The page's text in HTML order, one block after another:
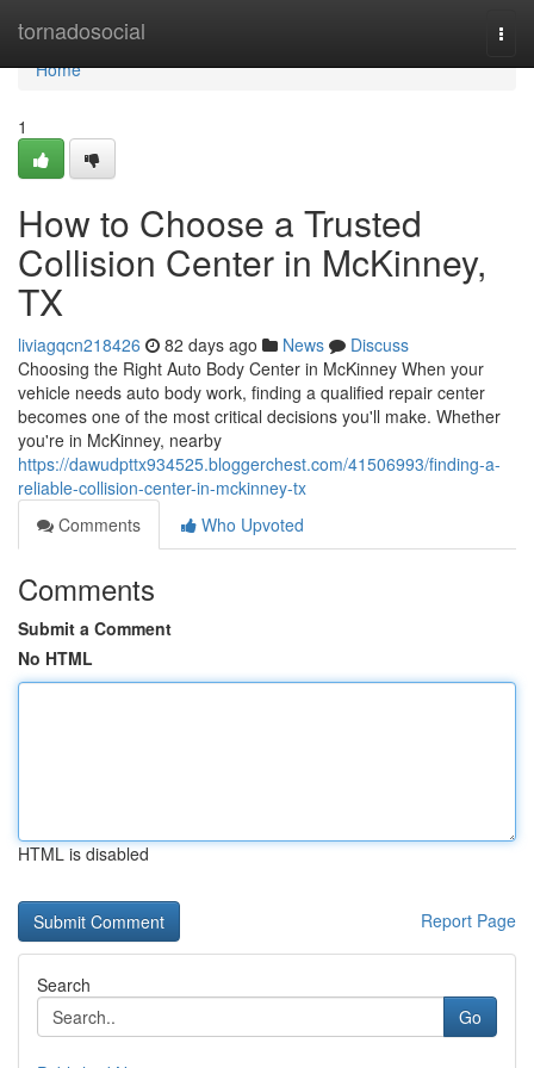
tornadosocial
Home
Home
1
How to Choose a Trusted
Collision Center in McKinney,
TX
liviagqcn218426 82 days ago News
Discuss
Choosing the Right Auto Body Center in McKinney When your
vehicle needs auto body work, finding a qualified repair center
becomes one of the most critical decisions you'll make. Whether
you're in McKinney, nearby
https://dawudpttx934525.bloggerchest.com/41506993/finding-a-
reliable-collision-center-in-mckinney-tx
Comments
Who Upvoted
Comments
Submit a Comment
No HTML
HTML is disabled
Report Page
Search
Go